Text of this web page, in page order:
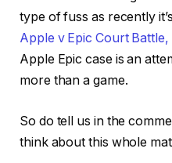
type of fuss as recently
Apple v Epic Court Battle,
Apple Epic case is an
more than a game.
So do tell us in the
think about this whole